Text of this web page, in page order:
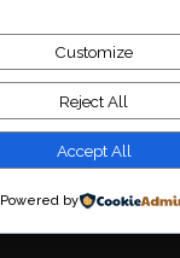
Customize
Reject All
Accept All
Powered by